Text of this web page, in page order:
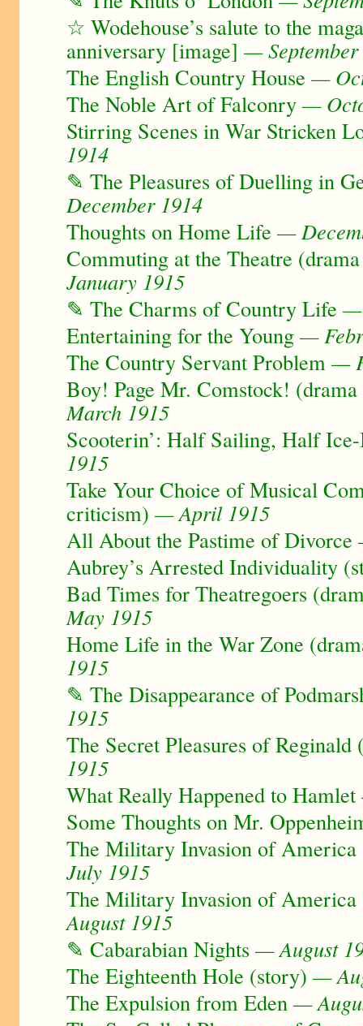
☆ Wodehouse’s salute to the
anniversary [image] — September
The English Country House —
The Noble Art of Falconry —
Stirring Scenes in War Stricken
1914
✎ The Pleasures of Duelling in
December 1914
Thoughts on Home Life —
Commuting at the Theatre
January 1915
✎ The Charms of Country Life —
Entertaining for the Young —
The Country Servant Problem —
Boy! Page Mr. Comstock!
March 1915
Scooterin’: Half Sailing, Half
1915
Take Your Choice of Musical
criticism) — April 1915
All About the Pastime of Divorce
Aubrey’s Arrested Individuality
Bad Times for Theatregoers
May 1915
Home Life in the War Zone
1915
✎ The Disappearance of
1915
The Secret Pleasures of Reginald
1915
What Really Happened to Hamlet
Some Thoughts on Mr.
The Military Invasion of America
July 1915
The Military Invasion of America
August 1915
✎ Cabarabian Nights — August
The Eighteenth Hole (story) —
The Expulsion from Eden —